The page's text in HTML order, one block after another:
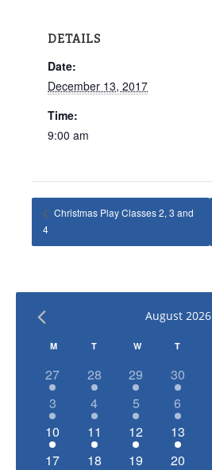
DETAILS
Date:
December 13, 2017
Time:
9:00 am
Christmas Play Classes 2, 3 and
4
August 2026
Calendar
of
Events
M T W T
has
1
event,
27
has
1
event,
28
has
1
event,
29
has
1
event,
30
has
1
event,
3
has
1
event,
4
has
1
event,
5
has
1
event,
6
has
1
10
has
1
11
has
1
12
has
1
13
has
17
has
18
has
19
has
20